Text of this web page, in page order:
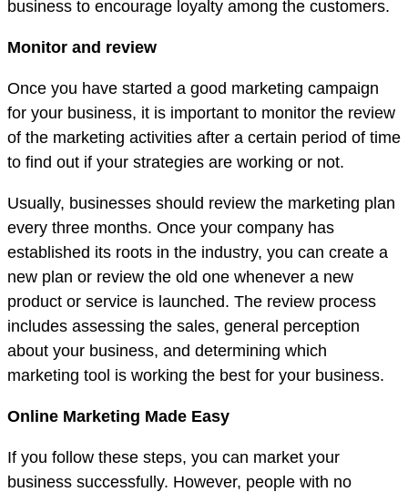
business to encourage loyalty among the customers.
Monitor and review
Once you have started a good marketing campaign
for your business, it is important to monitor the review
of the marketing activities after a certain period of time
to find out if your strategies are working or not.
Usually, businesses should review the marketing plan
every three months. Once your company has
established its roots in the industry, you can create a
new plan or review the old one whenever a new
product or service is launched. The review process
includes assessing the sales, general perception
about your business, and determining which
marketing tool is working the best for your business.
Online Marketing Made Easy
If you follow these steps, you can market your
business successfully. However, people with no